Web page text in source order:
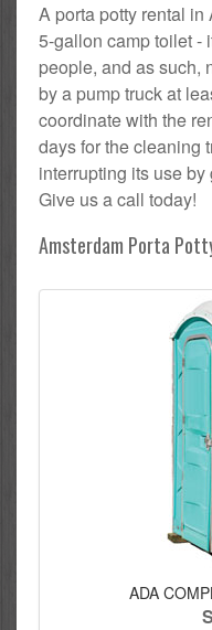
A porta potty rental
5-gallon camp toilet -
people, and as such,
by a pump truck at
coordinate with the
days for the cleaning
interrupting its use
Give us a call today!
Amsterdam Porta
ADA